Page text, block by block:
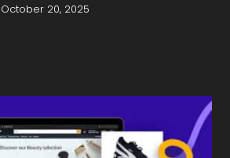
October 20, 2025